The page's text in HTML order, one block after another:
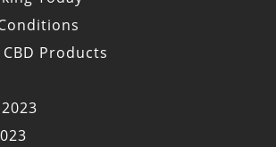
Products